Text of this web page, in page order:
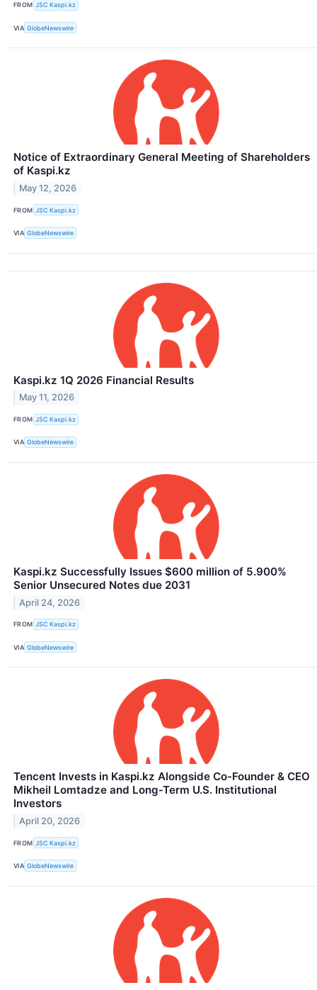
FROM JSC Kaspi.kz
VIA GlobeNewswire
Notice of Extraordinary General Meeting of Shareholders
of Kaspi.kz
May 12, 2026
FROM JSC Kaspi.kz
VIA GlobeNewswire
Kaspi.kz 1Q 2026 Financial Results
May 11, 2026
FROM JSC Kaspi.kz
VIA GlobeNewswire
Kaspi.kz Successfully Issues $600 million of 5.900%
Senior Unsecured Notes due 2031
April 24, 2026
FROM JSC Kaspi.kz
VIA GlobeNewswire
Tencent Invests in Kaspi.kz Alongside Co-Founder & CEO
Mikheil Lomtadze and Long-Term U.S. Institutional
Investors
April 20, 2026
FROM JSC Kaspi.kz
VIA GlobeNewswire